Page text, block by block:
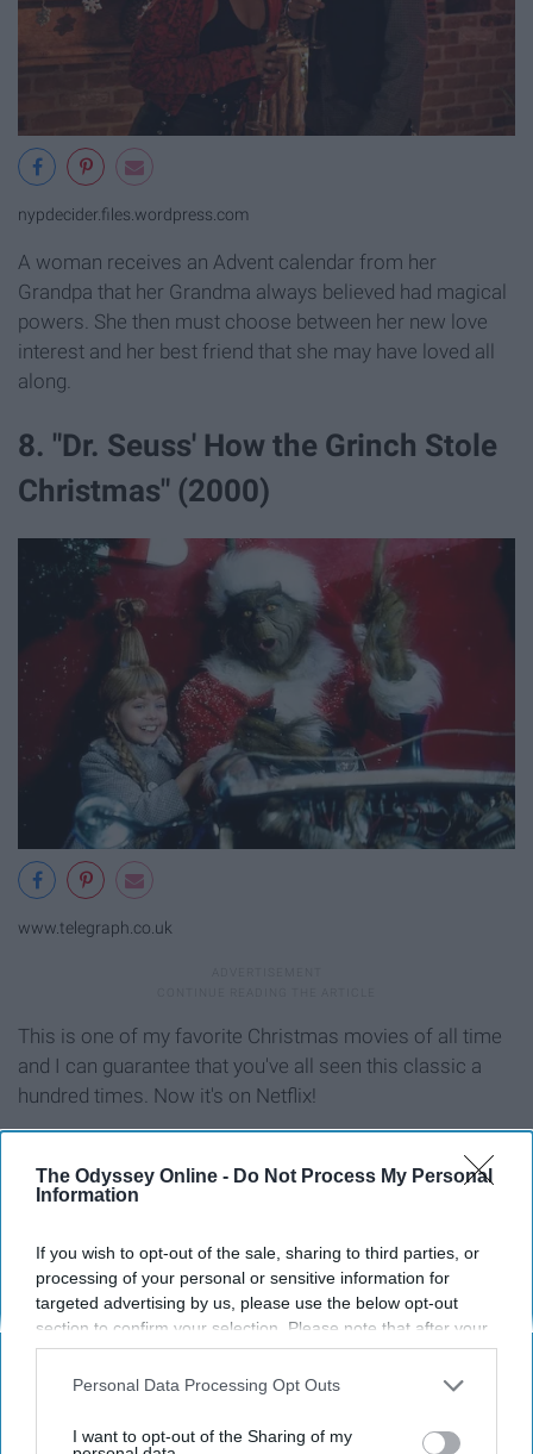
The Odyssey Online - Do Not Process My Personal
Information
If you wish to opt-out of the sale, sharing to third parties, or
processing of your personal or sensitive information for
targeted advertising by us, please use the below opt-out
section to confirm your selection. Please note that after your
opt-out request is processed you may continue seeing
interest-based ads based on personal information utilized by
your opt-out. You may separately opt-out of the further
Personal Data Processing Opt Outs
I want to opt-out of the Sharing of my
nypdecider.files.wordpress.com
A woman receives an Advent calendar from her
Grandpa that her Grandma always believed had magical
powers. She then must choose between her new love
interest and her best friend that she may have loved all
along.
8. "Dr. Seuss' How the Grinch Stole
Christmas" (2000)
www.telegraph.co.uk
This is one of my favorite Christmas movies of all time
and I can guarantee that you've all seen this classic a
hundred times. Now it's on Netflix!
"9. Merry Kissmas" (2015)